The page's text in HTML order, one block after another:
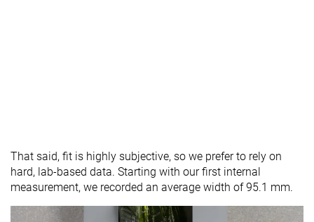
That said, fit is highly subjective, so we prefer to rely on
hard, lab-based data. Starting with our first internal
measurement, we recorded an average width of 95.1 mm.